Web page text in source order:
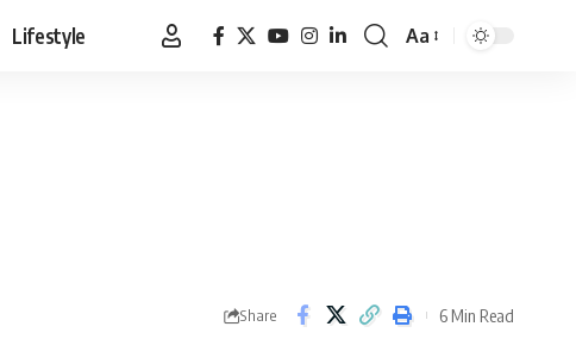
Lifestyle
Font
Aa
Share 6 Min Read